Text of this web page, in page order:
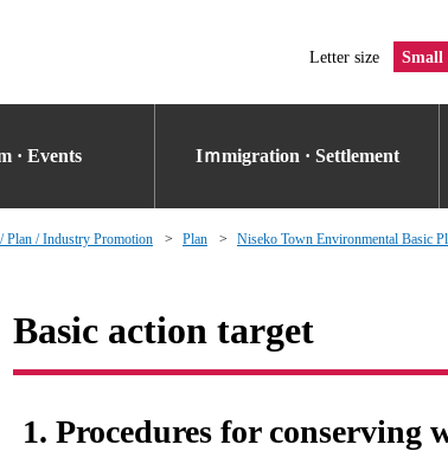
Letter size Small
· Events Iｍmigration · Settlement
Plan / Industry Promotion Plan
Niseko Town Environmental Basic
Basic action target
1. Procedures for conserving